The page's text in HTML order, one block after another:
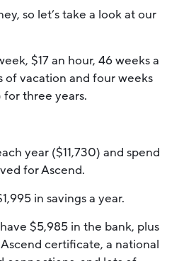
so let’s take a look at our
$17 an hour, 46 weeks a
of vacation and four weeks
three years.
year ($11,730) and spend
for Ascend.
in savings a year.
$5,985 in the bank, plus
certificate, a national